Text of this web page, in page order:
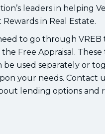
leaders in helping
in Real Estate.
to go through VREB
Free Appraisal. These
be used separately or
your needs. Contact
lending options and